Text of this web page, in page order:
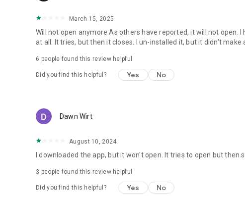
March 15, 2025
Will not open anymore As others have reported, it will not open.
at all. It tries, but then it closes. I un-installed it, but it didn't make
6 people found this review helpful
Did you find this helpful? Yes No
Dawn Wirt
August 10, 2024
I downloaded the app, but it won't open. It tries to open but then
3 people found this review helpful
Did you find this helpful? Yes No